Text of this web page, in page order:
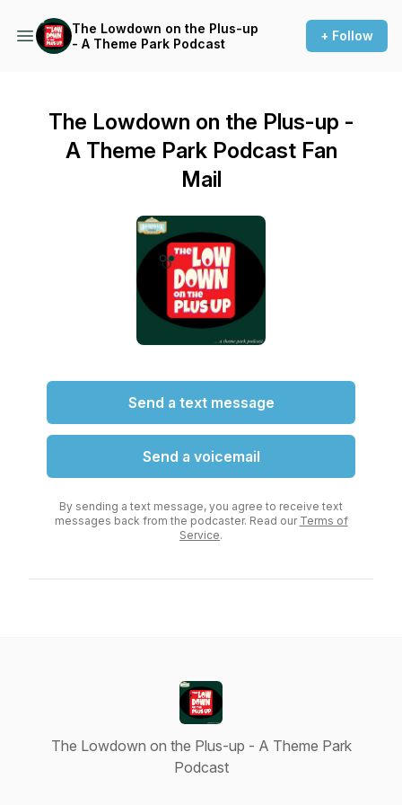
The Lowdown on the Plus-up
- A Theme Park Podcast
+ Follow
The Lowdown on the Plus-up -
A Theme Park Podcast Fan
Mail
Send a text message
Send a voicemail
By sending a text message, you agree to receive text
messages back from the podcaster. Read our Terms of
Service.
The Lowdown on the Plus-up - A Theme Park
Podcast